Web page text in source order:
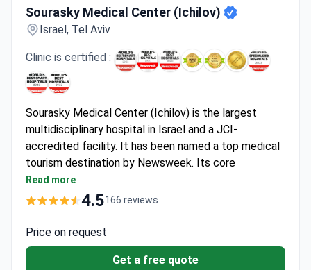
Sourasky Medical Center (Ichilov)
Israel, Tel Aviv
Clinic is certified :
Sourasky Medical Center (Ichilov) is the largest
multidisciplinary hospital in Israel and a JCI-
accredited facility. It has been named a top medical
tourism destination by Newsweek. Its core
strengths are oncology, onco-hematology,
neurosurgery, and rehabilitation.
average success rate.
98% average success rate for neurosurgeries, with
2,500 operations performed each year.
Read more
4.5166 reviews
Price on request
Get a free quote